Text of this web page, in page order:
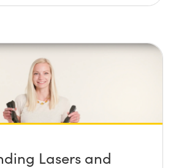
Lasers and